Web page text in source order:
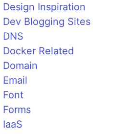
Design Inspiration
Dev Blogging Sites
DNS
Docker Related
Domain
Email
Font
Forms
IaaS